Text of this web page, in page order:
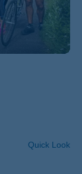
Quick Look